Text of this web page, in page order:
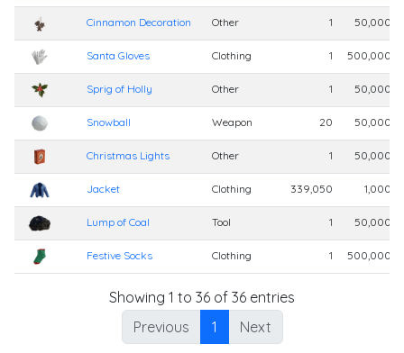
Cinnamon Decoration Other 1
Santa Gloves Clothing 1
Sprig of Holly Other 1
Snowball Weapon 20
Christmas Lights Other 1
Jacket Clothing 339,050
Lump of Coal Tool 1
Festive Socks Clothing 1
Showing 1 to 36 of 36 entries
Previous
1 Next